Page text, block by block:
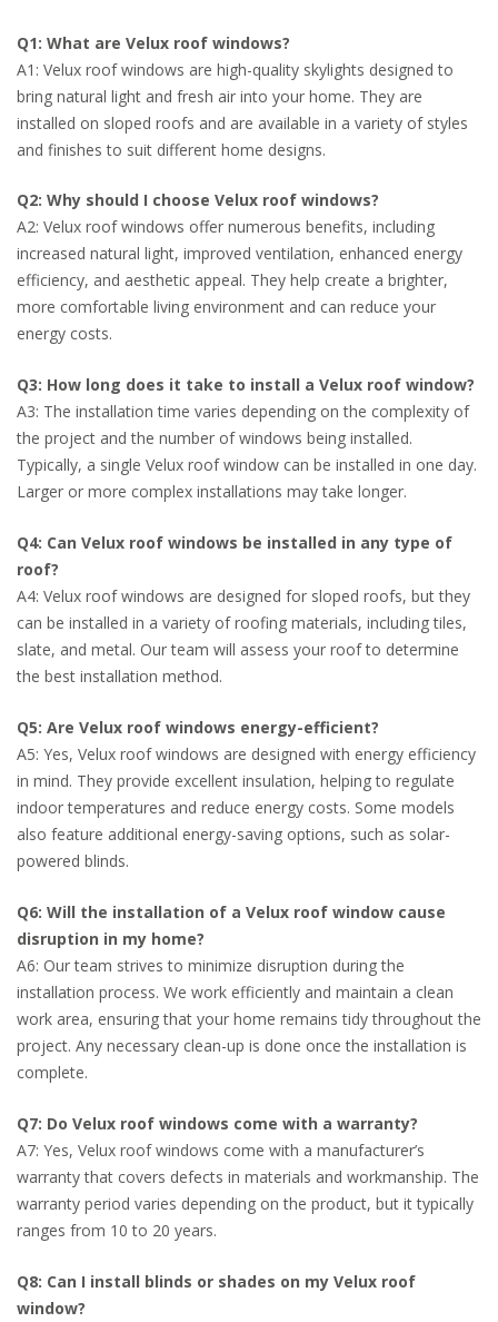
Q1: What are Velux roof windows?
A1: Velux roof windows are high-quality skylights designed to
bring natural light and fresh air into your home. They are
installed on sloped roofs and are available in a variety of styles
and finishes to suit different home designs.
Q2: Why should I choose Velux roof windows?
A2: Velux roof windows offer numerous benefits, including
increased natural light, improved ventilation, enhanced energy
efficiency, and aesthetic appeal. They help create a brighter,
more comfortable living environment and can reduce your
energy costs.
Q3: How long does it take to install a Velux roof window?
A3: The installation time varies depending on the complexity of
the project and the number of windows being installed.
Typically, a single Velux roof window can be installed in one day.
Larger or more complex installations may take longer.
Q4: Can Velux roof windows be installed in any type of
roof?
A4: Velux roof windows are designed for sloped roofs, but they
can be installed in a variety of roofing materials, including tiles,
slate, and metal. Our team will assess your roof to determine
the best installation method.
Q5: Are Velux roof windows energy-efficient?
A5: Yes, Velux roof windows are designed with energy efficiency
in mind. They provide excellent insulation, helping to regulate
indoor temperatures and reduce energy costs. Some models
also feature additional energy-saving options, such as solar-
powered blinds.
Q6: Will the installation of a Velux roof window cause
disruption in my home?
A6: Our team strives to minimize disruption during the
installation process. We work efficiently and maintain a clean
work area, ensuring that your home remains tidy throughout the
project. Any necessary clean-up is done once the installation is
complete.
Q7: Do Velux roof windows come with a warranty?
A7: Yes, Velux roof windows come with a manufacturer’s
warranty that covers defects in materials and workmanship. The
warranty period varies depending on the product, but it typically
ranges from 10 to 20 years.
Q8: Can I install blinds or shades on my Velux roof
window?